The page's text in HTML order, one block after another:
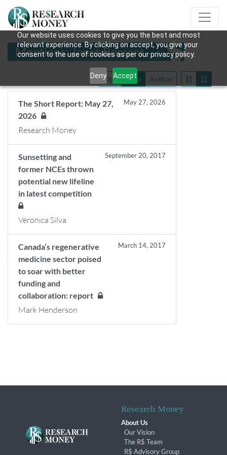
Our website uses cookies to give you the best and most
relevant experience. By clicking on accept, you give your
consent to the use of cookies as per our privacy policy.
Deny Accept
Mentions: Janet Rossant
Title Date Author
The Short Report: May 27,
2026
May 27, 2026
Research Money
Sunsetting and
former NCEs thrown
potential new lifeline
in latest competition
September 20, 2017
Veronica Silva
Canada’s regenerative
medicine sector poised
to soar with better
funding and
collaboration: report
March 14, 2017
Mark Henderson
Research Money
About Us
Our Vision
The R$ Team
R$ Advisory Group